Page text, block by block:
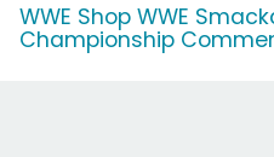
WWE Shop WWE
Championship